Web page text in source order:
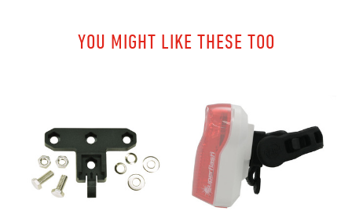
YOU MIGHT LIKE THESE TOO